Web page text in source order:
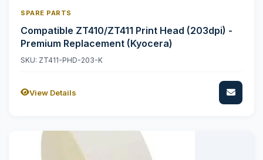
SPARE PARTS
Compatible ZT410/ZT411 Print Head (203dpi) -
Premium Replacement (Kyocera)
SKU: ZT411-PHD-203-K
View Details